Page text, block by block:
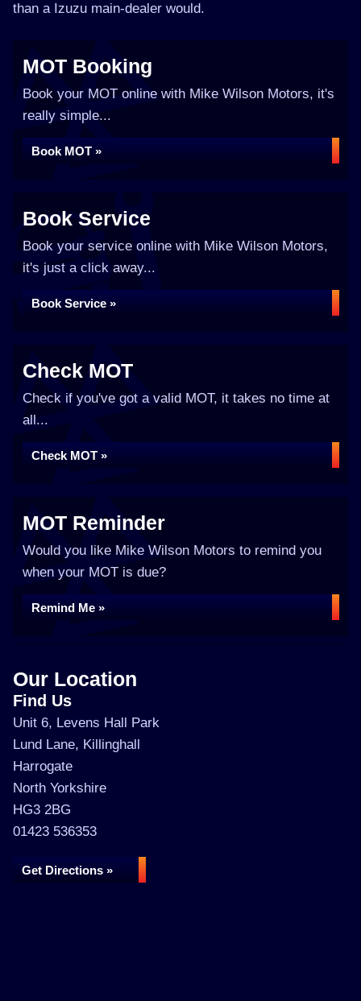
than a Izuzu main-dealer would.
MOT Booking
Book your MOT online with Mike Wilson Motors, it's
really simple...
Book MOT »
Book Service
Book your service online with Mike Wilson Motors,
it's just a click away...
Book Service »
Check MOT
Check if you've got a valid MOT, it takes no time at
all...
Check MOT »
MOT Reminder
Would you like Mike Wilson Motors to remind you
when your MOT is due?
Remind Me »
Our Location
Find Us
Unit 6, Levens Hall Park
Lund Lane, Killinghall
Harrogate
North Yorkshire
HG3 2BG
01423 536353
Get Directions »